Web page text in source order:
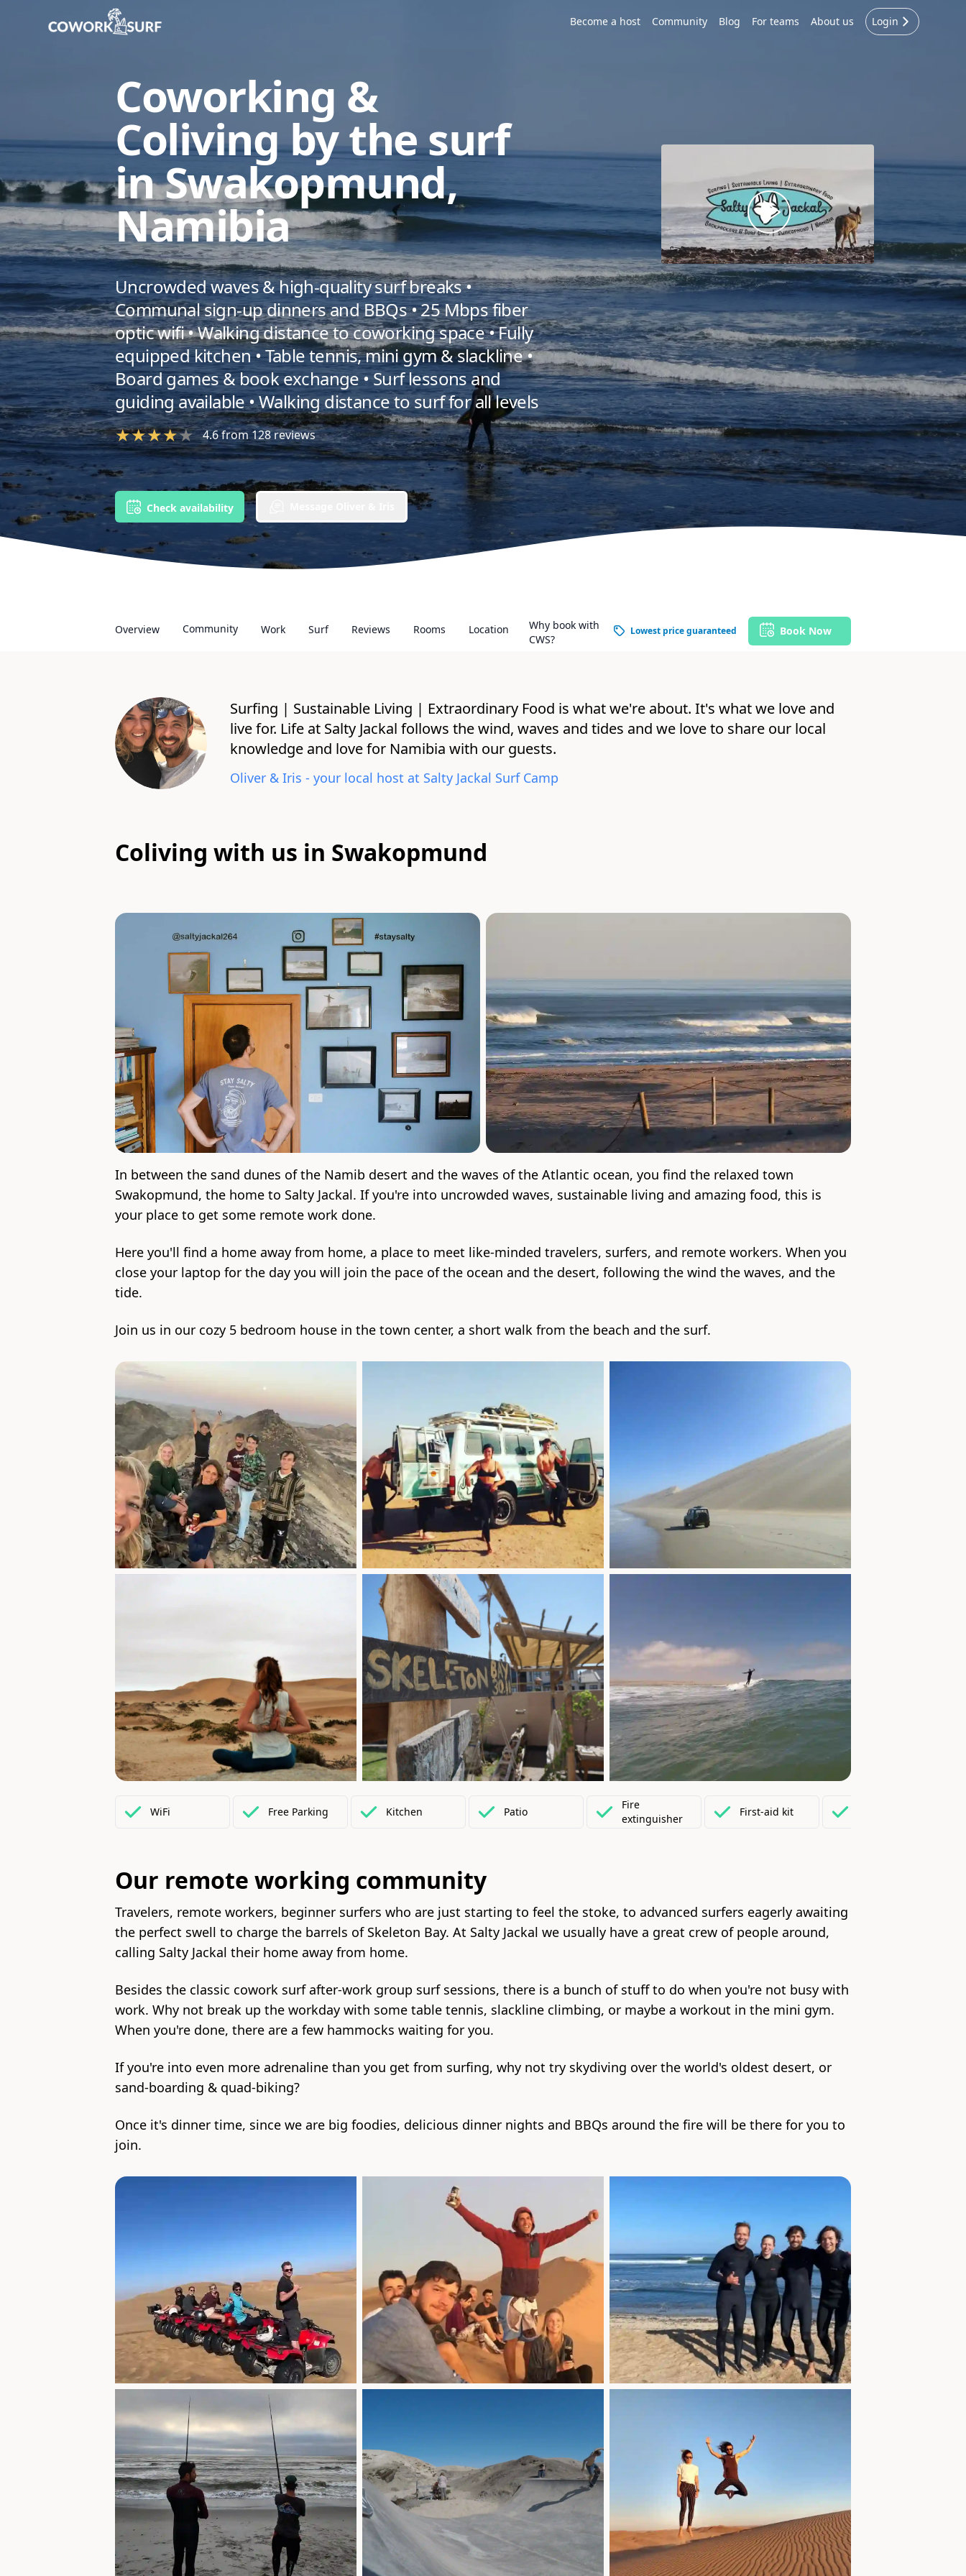
Become a host Community Blog For teams About us Login
Swakopmund
Coworking &
Coliving by the surf
in Swakopmund,
Namibia
Uncrowded waves & high-quality surf breaks •
Communal sign-up dinners and BBQs • 25 Mbps fiber
optic wifi • Walking distance to coworking space • Fully
equipped kitchen • Table tennis, mini gym & slackline •
Board games & book exchange • Surf lessons and
guiding available • Walking distance to surf for all levels
★★★★★ 4.6from128reviews
Check availability
Overview Community Work Surf Reviews Rooms Location
Why book with
CWS?
Lowest price guaranteed Book Now
Surfing | Sustainable Living | Extraordinary Food is what we're about. It's what we love and
live for. Life at Salty Jackal follows the wind, waves and tides and we love to share our local
knowledge and love for Namibia with our guests.
Oliver & Iris - your local host at Salty Jackal Surf Camp
Coliving with us in Swakopmund
In between the sand dunes of the Namib desert and the waves of the Atlantic ocean, you find the relaxed town
Swakopmund, the home to Salty Jackal. If you're into uncrowded waves, sustainable living and amazing food, this is
your place to get some remote work done.
Here you'll find a home away from home, a place to meet like-minded travelers, surfers, and remote workers. When you
close your laptop for the day you will join the pace of the ocean and the desert, following the wind the waves, and the
tide.
Join us in our cozy 5 bedroom house in the town center, a short walk from the beach and the surf.
WiFi Free Parking Kitchen Patio
Fire
extinguisher
First-aid kit
Our remote working community
Travelers, remote workers, beginner surfers who are just starting to feel the stoke, to advanced surfers eagerly awaiting
the perfect swell to charge the barrels of Skeleton Bay. At Salty Jackal we usually have a great crew of people around,
calling Salty Jackal their home away from home.
Besides the classic cowork surf after-work group surf sessions, there is a bunch of stuff to do when you're not busy with
work. Why not break up the workday with some table tennis, slackline climbing, or maybe a workout in the mini gym.
When you're done, there are a few hammocks waiting for you.
If you're into even more adrenaline than you get from surfing, why not try skydiving over the world's oldest desert, or
sand-boarding & quad-biking?
Once it's dinner time, since we are big foodies, delicious dinner nights and BBQs around the fire will be there for you to
join.